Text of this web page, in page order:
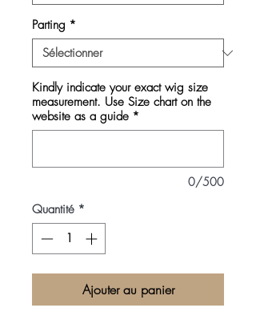
Parting *
Kindly indicate your exact wig size
measurement. Use Size chart on the
website as a guide *
0/500
Quantité *
Ajouter au panier